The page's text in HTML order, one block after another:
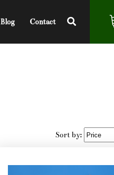
Blog Contact
Sort by: